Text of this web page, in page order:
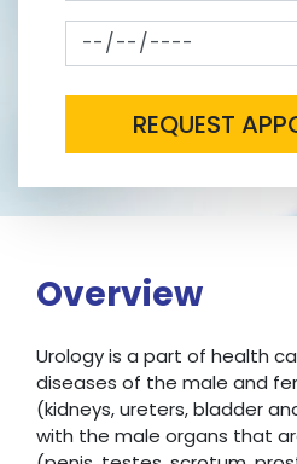
REQUEST
Overview
Urology is a part of health
diseases of the male and
(kidneys, ureters, bladder
with the male organs that